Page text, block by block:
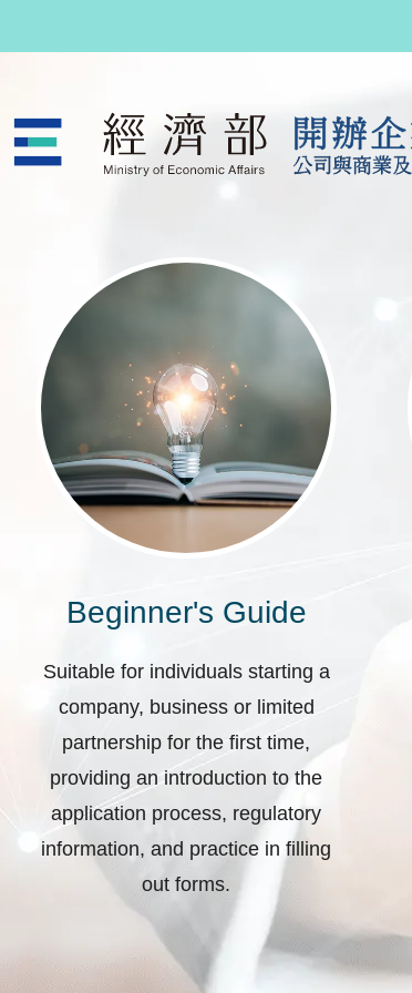
公司與商業及有限
Beginner's Guide
Suitable for individuals starting a
company, business or limited
partnership for the first time,
providing an introduction to the
application process, regulatory
information, and practice in filling
out forms.